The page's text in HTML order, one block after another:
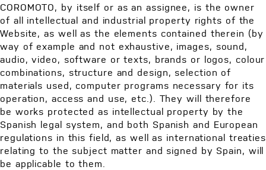
COROMOTO, by itself or as an assignee, is the owner
of all intellectual and industrial property rights of the
Website, as well as the elements contained therein (by
way of example and not exhaustive, images, sound,
audio, video, software or texts, brands or logos, colour
combinations, structure and design, selection of
materials used, computer programs necessary for its
operation, access and use, etc.). They will therefore
be works protected as intellectual property by the
Spanish legal system, and both Spanish and European
regulations in this field, as well as international treaties
relating to the subject matter and signed by Spain, will
be applicable to them.